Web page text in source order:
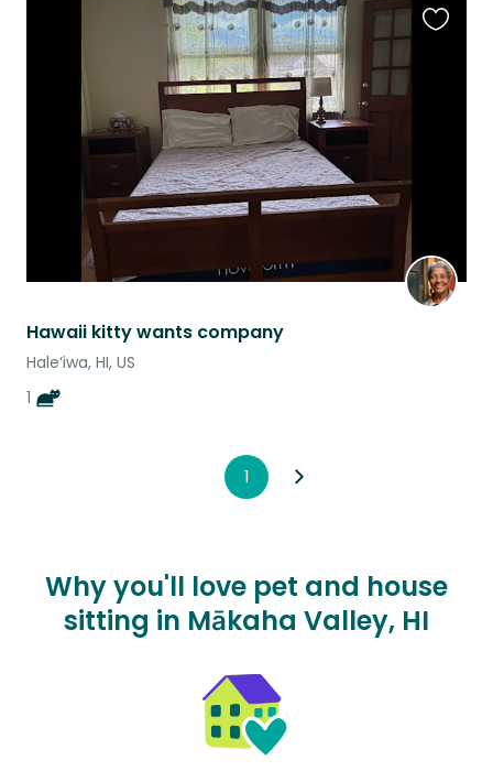
Hawaii kitty wants company
Hale‘iwa, HI, US
1
1
Why you'll love pet and house
sitting in Mākaha Valley, HI